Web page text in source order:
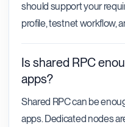
should support your
profile, testnet workflow,
Is shared RPC
apps?
Shared RPC can be
apps. Dedicated nodes